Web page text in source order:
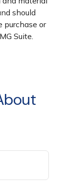
should
purchase or
Suite.